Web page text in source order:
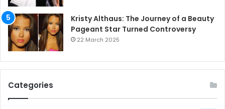
Kristy Althaus: The Journey of a Beauty
Pageant Star Turned Controversy
22 March 2025
Categories